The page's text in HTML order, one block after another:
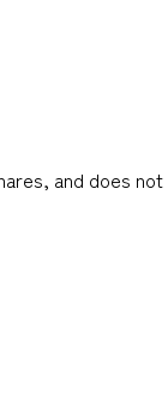
and does